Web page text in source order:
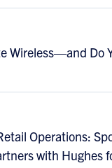
Wireless—and Do
Operations:
with Hughes